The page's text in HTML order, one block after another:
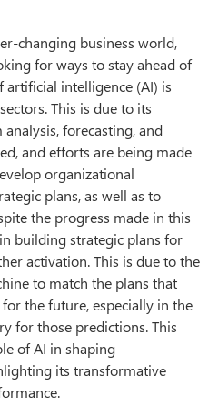
changing business world,
for ways to stay ahead of
artificial intelligence (AI) is
This is due to its
forecasting, and
and efforts are being made
organizational
plans, as well as to
the progress made in this
building strategic plans for
activation. This is due to the
to match the plans that
the future, especially in the
for those predictions. This
of AI in shaping
its transformative